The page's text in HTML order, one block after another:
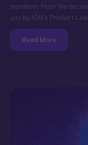
moments from the
you by ION’s Product
Read More